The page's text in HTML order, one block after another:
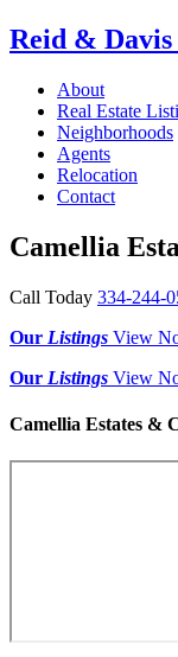
Reid &
About
Real Estate
Neighborhoods
Agents
Relocation
Contact
Camellia
Call Today 334-244-
Our Listings View
Our Listings View
Camellia Estates &